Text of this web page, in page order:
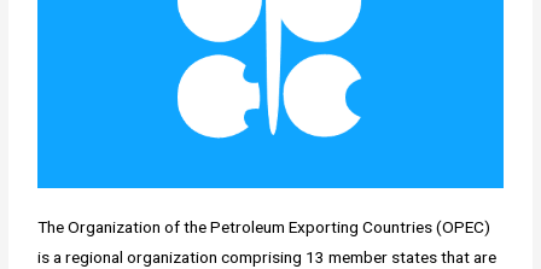
The Organization of the Petroleum Exporting Countries (OPEC)
is a regional organization comprising 13 member states that are